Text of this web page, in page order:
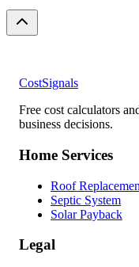
CostSignals
Free cost calculators
business decisions.
Home Services
Roof
Septic System
Solar Payback
Legal